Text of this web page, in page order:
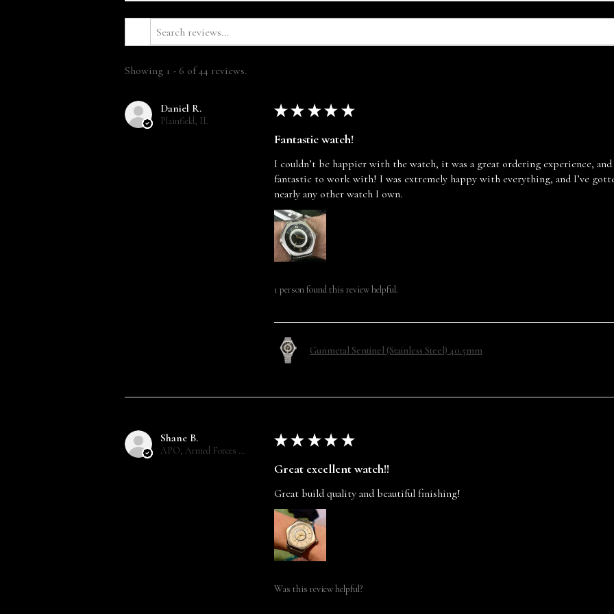
Showing 1 - 6 of 44 reviews.
Daniel R.
Plainfield, IL
★ ★ ★ ★ ★
Fantastic watch!
I couldn’t be happier with the watch, it was a great ordering experience,
fantastic to work with! I was extremely happy with everything, and I’ve
nearly any other watch I own.
1 person found this review helpful.
Gunmetal Sentinel (Stainless Steel) 40.5mm
Shane B.
APO, Armed Forces Europe
★ ★ ★ ★ ★
Great excellent watch!!
Great build quality and beautiful finishing!
Was this review helpful?